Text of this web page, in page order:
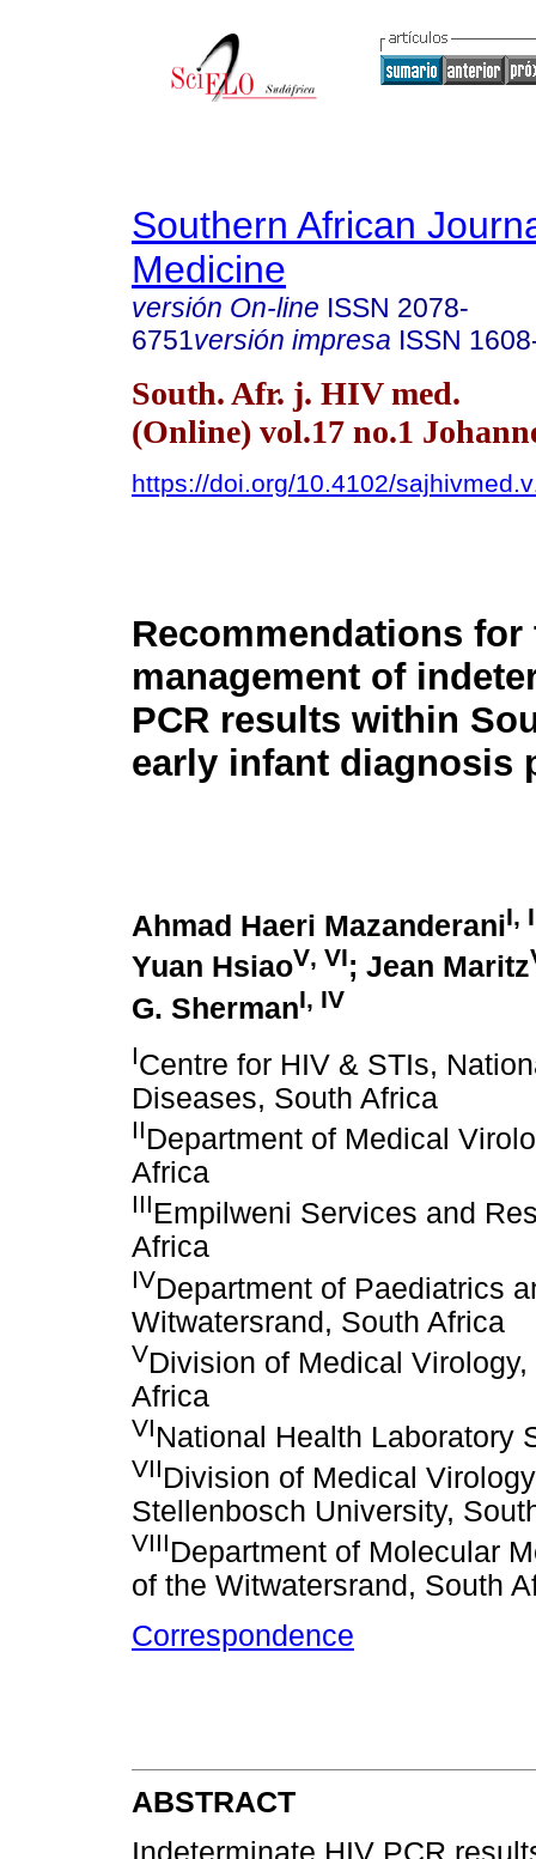
Southern African
Medicine
versión On-line ISSN 2078-
6751versión impresa ISSN
South. Afr. j. HIV med.
(Online) vol.17 no.1
https://doi.org/10.4102/
Recommendations for
management of
PCR results within
early infant diagnosis
Ahmad Haeri MazanderaniI,
Yuan HsiaoV, VI; Jean Maritz
G. ShermanI, IV
ICentre for HIV & STIs,
Diseases, South Africa
IIDepartment of Medical
Africa
IIIEmpilweni Services and
Africa
IVDepartment of Paediatrics
Witwatersrand, South Africa
VDivision of Medical
Africa
VINational Health Laboratory
VIIDivision of Medical
Stellenbosch University,
VIIIDepartment of Molecular
of the Witwatersrand, South
Correspondence
ABSTRACT
Indeterminate HIV PCR